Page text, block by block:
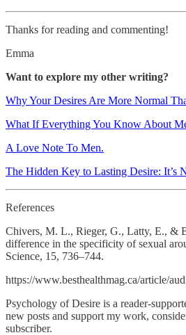
Thanks for reading and commenting!
Emma
Want to explore my other writing?
Why Your Desires Are More Normal
What If Everything You Know About
A Love Note To Men.
The Hidden Key to Lasting Desire: It’s
References
Chivers, M. L., Rieger, G., Latty, E., &
difference in the specificity of sexual
Science, 15, 736–744.
https://www.besthealthmag.ca/article/
Psychology of Desire is a reader-
new posts and support my work,
subscriber.